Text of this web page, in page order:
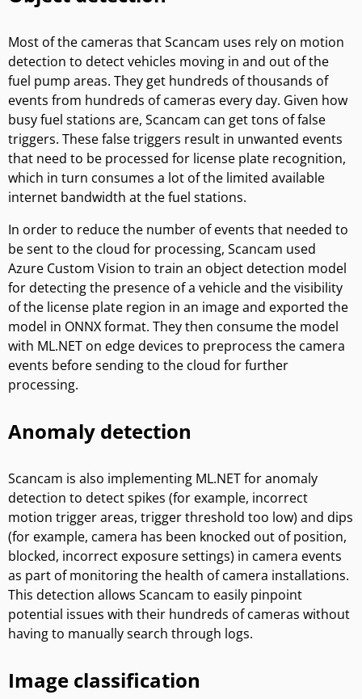
Most of the cameras that Scancam uses rely on motion
detection to detect vehicles moving in and out of the
fuel pump areas. They get hundreds of thousands of
events from hundreds of cameras every day. Given how
busy fuel stations are, Scancam can get tons of false
triggers. These false triggers result in unwanted events
that need to be processed for license plate recognition,
which in turn consumes a lot of the limited available
internet bandwidth at the fuel stations.
In order to reduce the number of events that needed to
be sent to the cloud for processing, Scancam used
Azure Custom Vision to train an object detection model
for detecting the presence of a vehicle and the visibility
of the license plate region in an image and exported the
model in ONNX format. They then consume the model
with ML.NET on edge devices to preprocess the camera
events before sending to the cloud for further
processing.
Anomaly detection
Scancam is also implementing ML.NET for anomaly
detection to detect spikes (for example, incorrect
motion trigger areas, trigger threshold too low) and dips
(for example, camera has been knocked out of position,
blocked, incorrect exposure settings) in camera events
as part of monitoring the health of camera installations.
This detection allows Scancam to easily pinpoint
potential issues with their hundreds of cameras without
having to manually search through logs.
Image classification